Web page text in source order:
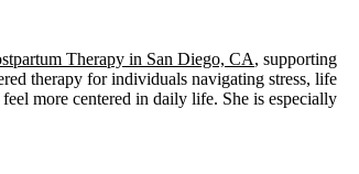
Therapy in San Diego, CA, supporting
therapy for individuals navigating stress, life
more centered in daily life. She is especially